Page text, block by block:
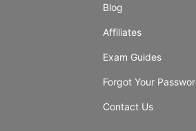
Blog
Affiliates
Exam Guides
Forgot Your
Contact Us